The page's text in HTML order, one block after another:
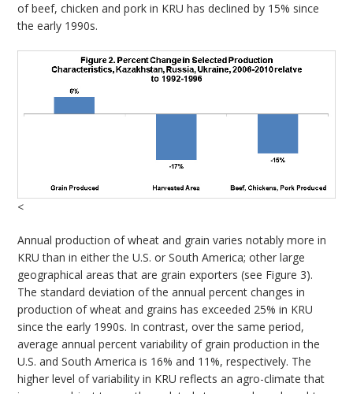
of beef, chicken and pork in KRU has declined by 15% since
the early 1990s.
<
Annual production of wheat and grain varies notably more in
KRU than in either the U.S. or South America; other large
geographical areas that are grain exporters (see Figure 3).
The standard deviation of the annual percent changes in
production of wheat and grains has exceeded 25% in KRU
since the early 1990s. In contrast, over the same period,
average annual percent variability of grain production in the
U.S. and South America is 16% and 11%, respectively. The
higher level of variability in KRU reflects an agro-climate that